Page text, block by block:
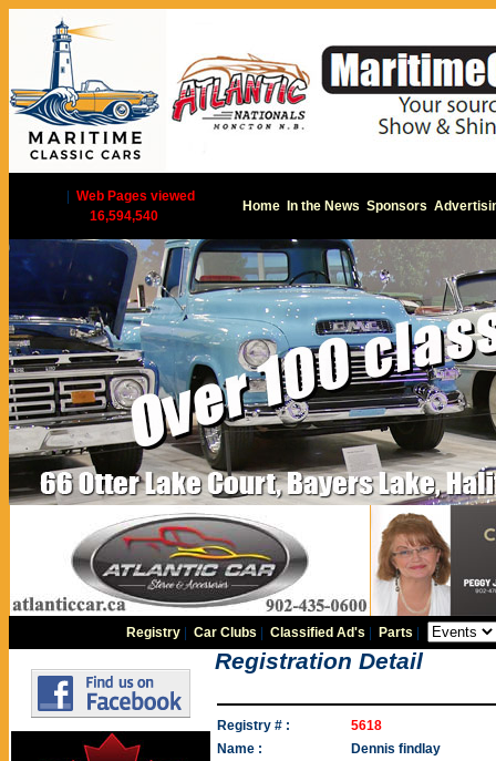
Web Pages viewed
16,594,540
Home In the News Sponsors
Registry |Car Clubs |Classified Ad's Parts
Registration Detail
Registry # :
5618
Name :
Dennis findlay